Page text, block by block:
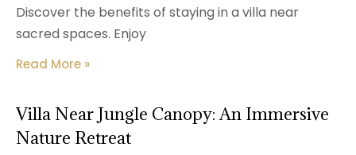
Discover the benefits of staying in a villa near
sacred spaces. Enjoy
Read More »
Villa Near Jungle Canopy: An Immersive
Nature Retreat